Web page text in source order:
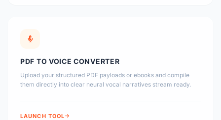
PDF TO VOICE CONVERTER
Upload your structured PDF payloads or ebooks and compile
them directly into clear neural vocal narratives stream ready.
LAUNCH TOOL